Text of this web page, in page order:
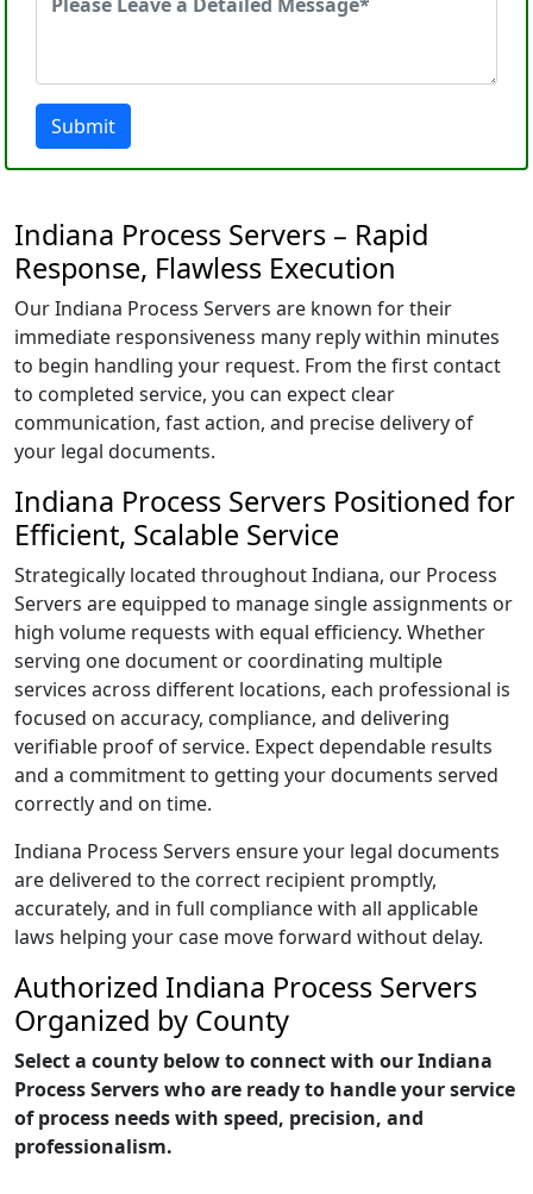
Submit
Indiana Process Servers – Rapid
Response, Flawless Execution
Our Indiana Process Servers are known for their
immediate responsiveness many reply within minutes
to begin handling your request. From the first contact
to completed service, you can expect clear
communication, fast action, and precise delivery of
your legal documents.
Indiana Process Servers Positioned for
Efficient, Scalable Service
Strategically located throughout Indiana, our Process
Servers are equipped to manage single assignments or
high volume requests with equal efficiency. Whether
serving one document or coordinating multiple
services across different locations, each professional is
focused on accuracy, compliance, and delivering
verifiable proof of service. Expect dependable results
and a commitment to getting your documents served
correctly and on time.
Indiana Process Servers ensure your legal documents
are delivered to the correct recipient promptly,
accurately, and in full compliance with all applicable
laws helping your case move forward without delay.
Authorized Indiana Process Servers
Organized by County
Select a county below to connect with our Indiana
Process Servers who are ready to handle your service
of process needs with speed, precision, and
professionalism.